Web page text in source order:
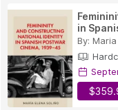
in
By: